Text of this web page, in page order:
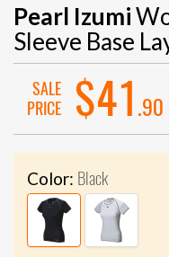
Pearl Izumi
Sleeve Base
SALE
PRICE
$41 .90
Color: Black